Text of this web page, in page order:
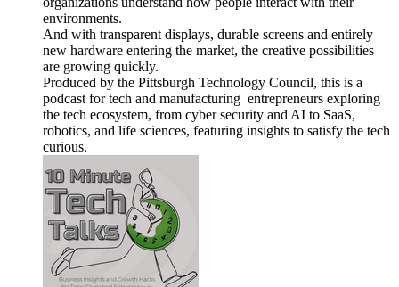
environments.
And with transparent displays, durable screens and entirely
new hardware entering the market, the creative possibilities
are growing quickly.
Produced by the Pittsburgh Technology Council, this is a
podcast for tech and manufacturing entrepreneurs exploring
the tech ecosystem, from cyber security and AI to SaaS,
robotics, and life sciences, featuring insights to satisfy the tech
curious.